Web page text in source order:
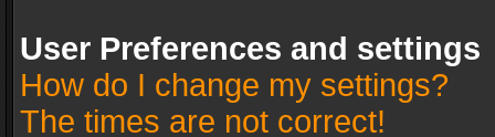
User Preferences and settings
How do I change my settings?
The times are not correct!